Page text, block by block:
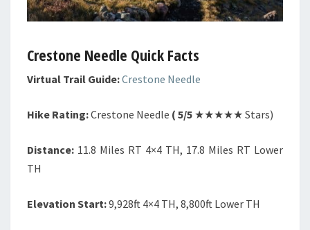
Crestone Needle Quick Facts
Virtual Trail Guide:Crestone Needle
Hike Rating:Crestone Needle ( 5/5 ★★★★★ Stars)
Distance: 11.8 Miles RT 4×4 TH, 17.8 Miles RT Lower
TH
Elevation Start:9,928ft 4×4 TH, 8,800ft Lower TH